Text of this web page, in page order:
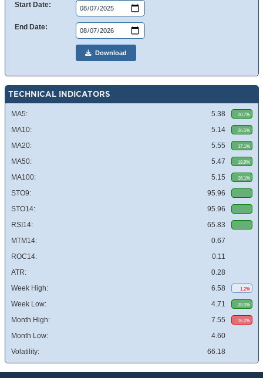
Start Date:
End Date:
Download
TECHNICAL INDICATORS
MA5: 5.38 20.7%
MA10: 5.14 26.5%
MA20: 5.55 17.1%
MA50: 5.47 18.9%
MA100: 5.15 26.1%
STO9:
95.96
STO14:
95.96
RSI14:
65.83
MTM14:
0.67
ROC14:
0.11
ATR:
0.28
Week High:
6.58 1.2%
Week Low: 4.71 38.0%
Month High: 7.55 16.2%
Month Low:
4.60
Volatility:
66.18